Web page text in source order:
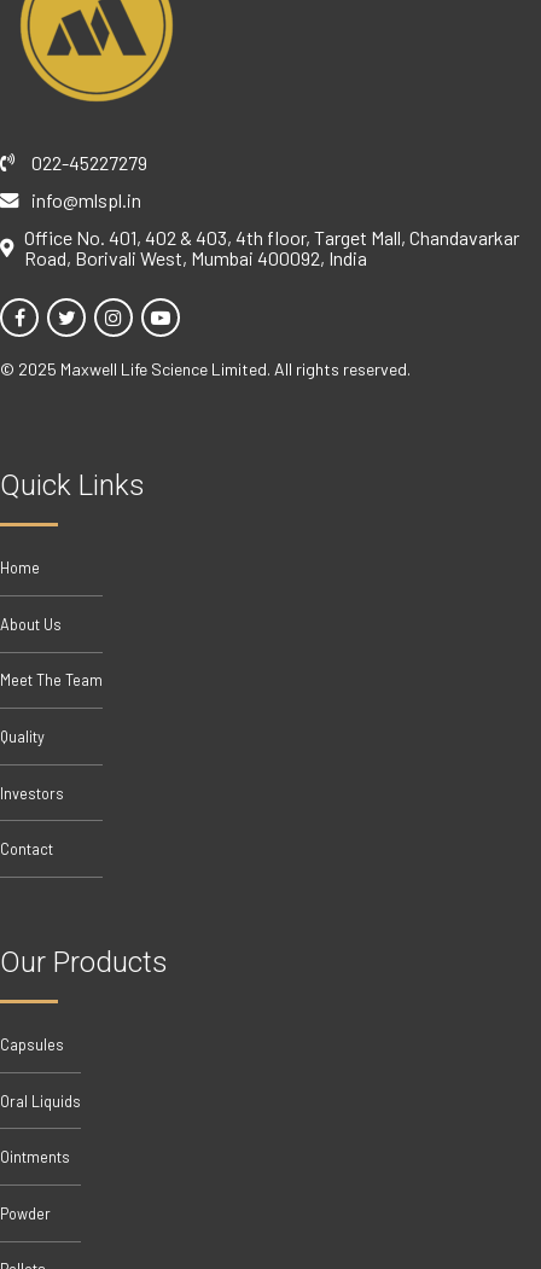
022-45227279
info@mlspl.in
Office No. 401, 402 & 403, 4th floor, Target Mall, Chandavarkar
Road, Borivali West, Mumbai 400092, India
© 2025 Maxwell Life Science Limited. All rights reserved.
Quick Links
Home
About Us
Meet The Team
Quality
Investors
Contact
Our Products
Capsules
Oral Liquids
Ointments
Powder